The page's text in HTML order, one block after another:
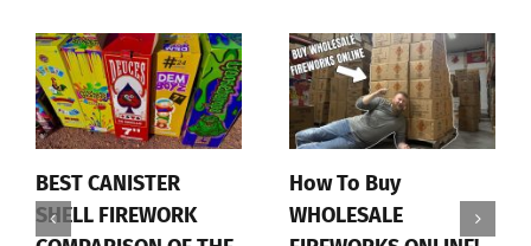
BEST CANISTER
SHELL FIREWORK
How To Buy
WHOLESALE